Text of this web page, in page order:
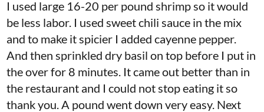
I used large 16-20 per pound shrimp so it would
be less labor. I used sweet chili sauce in the mix
and to make it spicier I added cayenne pepper.
And then sprinkled dry basil on top before I put in
the over for 8 minutes. It came out better than in
the restaurant and I could not stop eating it so
thank you. A pound went down very easy. Next